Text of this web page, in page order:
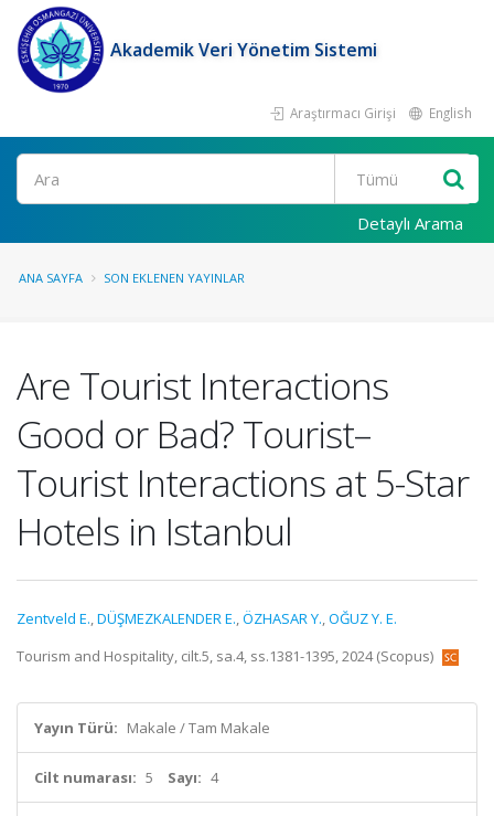
Akademik Veri Yönetim Sistemi
Araştırmacı Girişi English
Ara
Detaylı Arama
ANA SAYFA SON EKLENEN YAYINLAR
Are Tourist Interactions
Good or Bad? Tourist–
Tourist Interactions at 5-Star
Hotels in Istanbul
Zentveld E.,DÜŞMEZKALENDER E.,ÖZHASAR Y.,OĞUZ Y. E.
Tourism and Hospitality, cilt.5, sa.4, ss.1381-1395, 2024 (Scopus)
Yayın Türü: Makale / Tam Makale
Cilt numarası: 5 Sayı: 4